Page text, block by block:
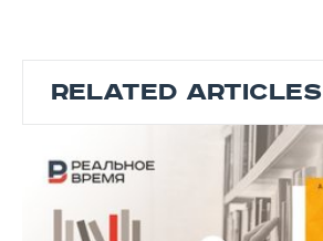
RELATED ARTICLES